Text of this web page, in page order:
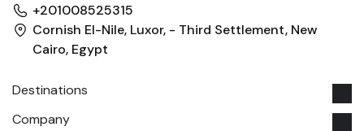
+201008525315
Cornish El-Nile, Luxor, - Third Settlement, New
Cairo, Egypt
Destinations
Company